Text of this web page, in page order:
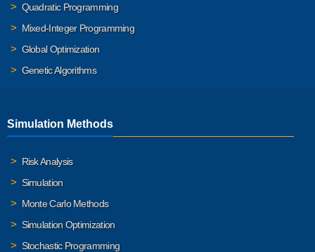
Quadratic Programming
Mixed-Integer Programming
Global Optimization
Genetic Algorithms
Simulation Methods
Risk Analysis
Simulation
Monte Carlo Methods
Simulation Optimization
Stochastic Programming